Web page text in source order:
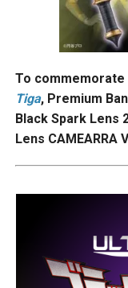
To
Tiga, Premium
Black Spark Lens
Lens CAMEARRA